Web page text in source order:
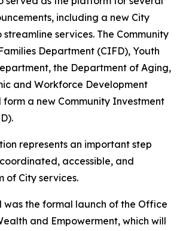
including a new City
services. The Community
Department (CIFD), Youth
the Department of Aging,
and Workforce Development
a new Community Investment
represents an important step
accessible, and
of City services.
was the formal launch of the Office
and Empowerment, which will